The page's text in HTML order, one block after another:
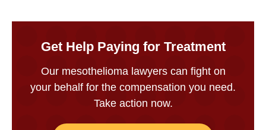
Get Help Paying for Treatment
Our mesothelioma lawyers can fight on
your behalf for the compensation you need.
Take action now.